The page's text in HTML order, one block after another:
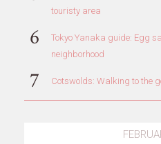
touristy area
Tokyo Yanaka guide: Egg
neighborhood
Cotswolds: Walking to the